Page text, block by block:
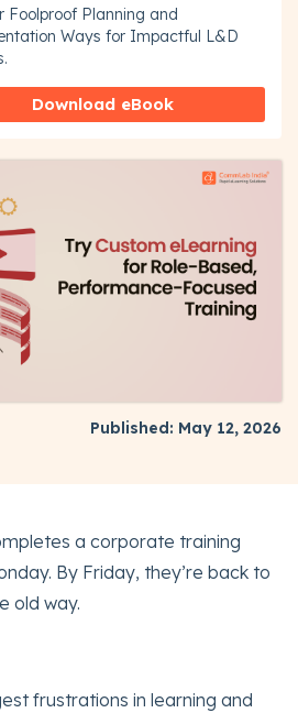
Foolproof Planning and
Ways for Impactful L&D
Download eBook
Published: May 12, 2026
a corporate training
By Friday, they’re back to
old way.
frustrations in learning and